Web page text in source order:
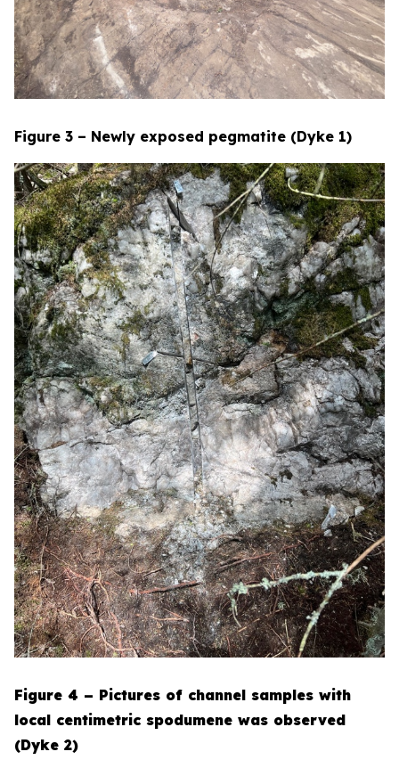
Figure 3 – Newly exposed pegmatite (Dyke 1)
Figure 4 – Pictures of channel samples with
local centimetric spodumene was observed
(Dyke 2)